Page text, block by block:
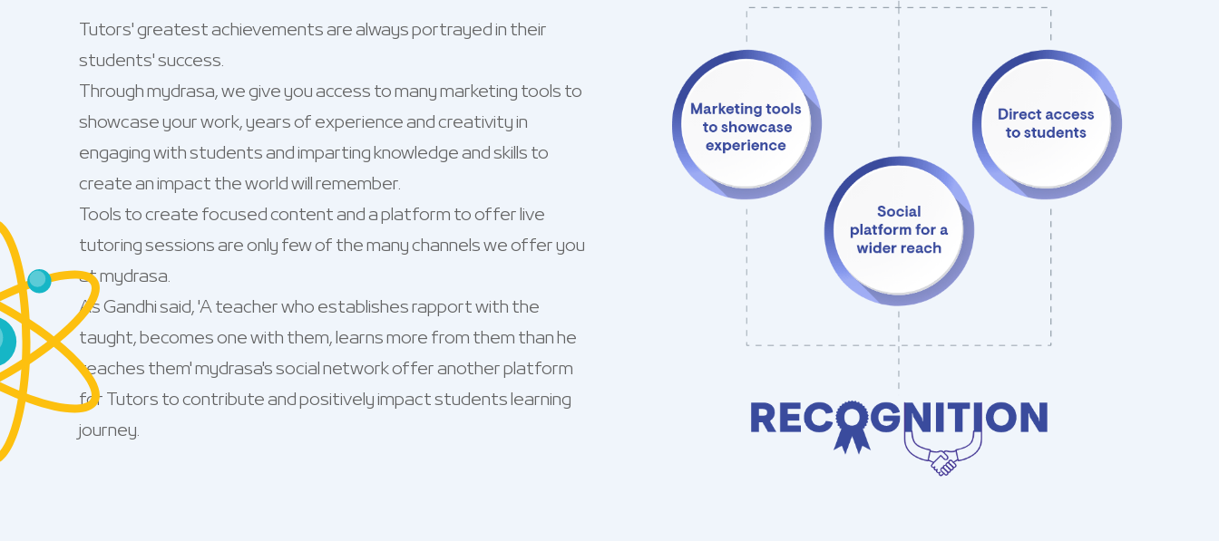
Tutors' greatest achievements are always portrayed in their
students' success.
Through mydrasa, we give you access to many marketing tools to
showcase your work, years of experience and creativity in
engaging with students and imparting knowledge and skills to
create an impact the world will remember.
Tools to create focused content and a platform to offer live
tutoring sessions are only few of the many channels we offer you
at mydrasa.
As Gandhi said, 'A teacher who establishes rapport with the
taught, becomes one with them, learns more from them than he
teaches them' mydrasa's social network offer another platform
for Tutors to contribute and positively impact students learning
journey.